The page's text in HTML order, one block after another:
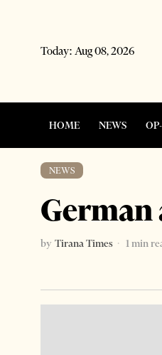
Today: Aug 08, 2026
HOME NEWS
NEWS
German
by Tirana Times 1 min